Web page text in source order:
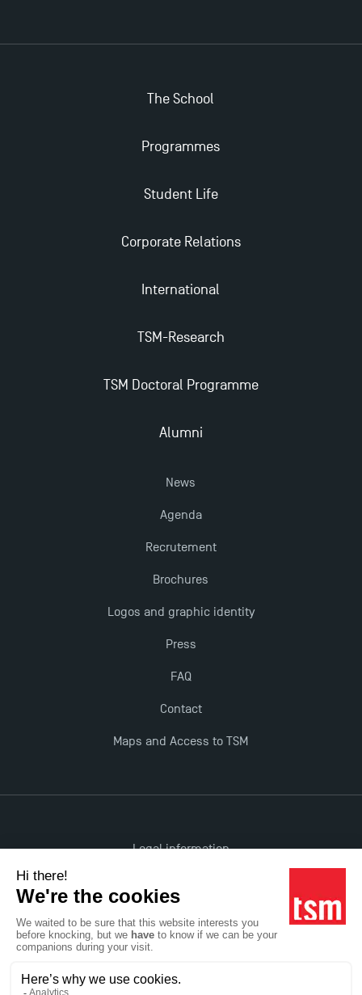
Opportunities
The School
Programmes
Student Life
Corporate Relations
International
TSM-Research
TSM Doctoral Programme
Alumni
News
Agenda
Recrutement
Brochures
Logos and graphic identity
Press
FAQ
Contact
Maps and Access to TSM
Legal information
All rights reserved